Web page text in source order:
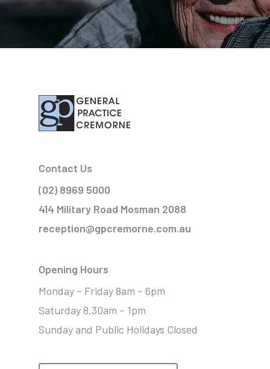
Contact Us
(02) 8969 5000
414 Military Road Mosman 2088
reception@gpcremorne.com.au
Opening Hours
Monday – Friday 8am – 6pm
Saturday 8.30am – 1pm
Sunday and Public Holidays Closed